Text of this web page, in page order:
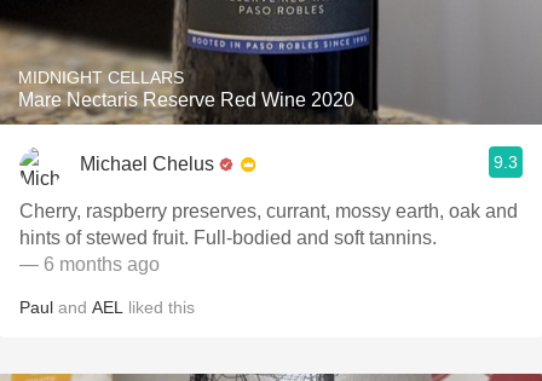
MIDNIGHT CELLARS
Mare Nectaris Reserve Red Wine 2020
Michael Chelus 9.3
Cherry, raspberry preserves, currant, mossy earth, oak and
hints of stewed fruit. Full-bodied and soft tannins.
— 6 months ago
Paul and AEL liked this